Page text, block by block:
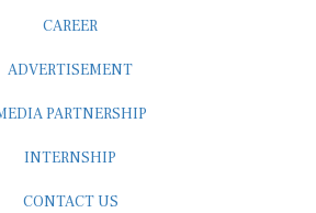
CAREER
ADVERTISEMENT
PARTNERSHIP
INTERNSHIP
CONTACT US